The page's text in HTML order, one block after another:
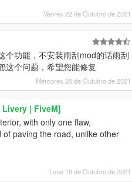
Venres 22 de Outubro de 2021
功能，不安装雨刮mod的话雨刮
这个问题，希望您能修复
Mércores 20 de Outubro de 2021
| FiveM]
with only one flaw,
paving the road, unlike other
Luns 18 de Outubro de 2021